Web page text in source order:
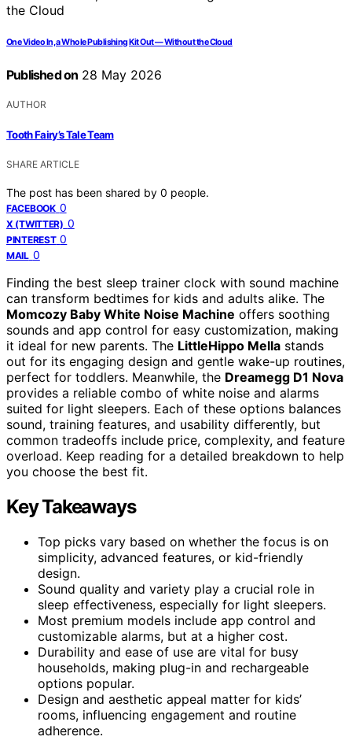
One Video In, a Whole Publishing Kit Out — Without the Cloud
Published on 28 May 2026
AUTHOR
Tooth Fairy’s Tale Team
SHARE ARTICLE
The post has been shared by 0 people.
FACEBOOK 0
X (TWITTER) 0
PINTEREST 0
MAIL 0
Finding the best sleep trainer clock with sound machine
can transform bedtimes for kids and adults alike. The
Momcozy Baby White Noise Machine offers soothing
sounds and app control for easy customization, making
it ideal for new parents. The LittleHippo Mella stands
out for its engaging design and gentle wake-up routines,
perfect for toddlers. Meanwhile, the Dreamegg D1 Nova
provides a reliable combo of white noise and alarms
suited for light sleepers. Each of these options balances
sound, training features, and usability differently, but
common tradeoffs include price, complexity, and feature
overload. Keep reading for a detailed breakdown to help
you choose the best fit.
Key Takeaways
Top picks vary based on whether the focus is on
simplicity, advanced features, or kid-friendly
design.
Sound quality and variety play a crucial role in
sleep effectiveness, especially for light sleepers.
Most premium models include app control and
customizable alarms, but at a higher cost.
Durability and ease of use are vital for busy
households, making plug-in and rechargeable
options popular.
Design and aesthetic appeal matter for kids’
rooms, influencing engagement and routine
adherence.